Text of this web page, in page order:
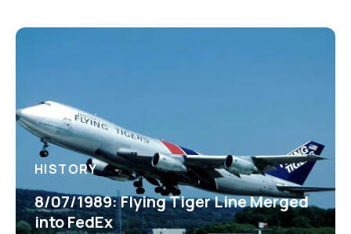
HISTORY
8/07/1989: Flying Tiger Line Merged
into FedEx